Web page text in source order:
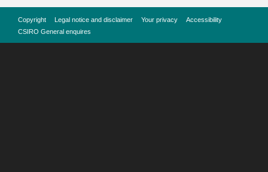
Copyright Legal notice and disclaimer Your privacy
Accessibility
CSIRO General enquires